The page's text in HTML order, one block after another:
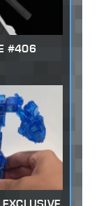
#406